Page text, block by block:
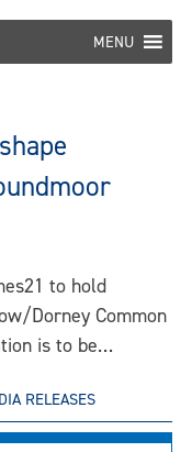
MENU
to hold
Dorney Common
is to be…
RELEASES